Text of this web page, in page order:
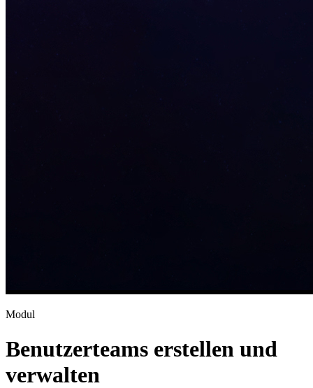
Modul
Benutzerteams erstellen und
verwalten